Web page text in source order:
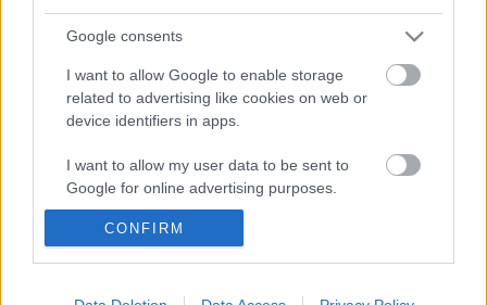
Google consents
I want to allow Google to enable storage
related to advertising like cookies on web or
device identifiers in apps.
I want to allow my user data to be sent to
Google for online advertising purposes.
I want to allow Google to send me
I want to allow Google to enable storage
CONFIRM
Szólóturnéjáról mesélt Floor Jansen
Felfedte az énekesnő, hogyan birkózott meg a